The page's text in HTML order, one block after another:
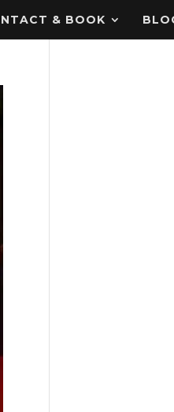
& BOOK